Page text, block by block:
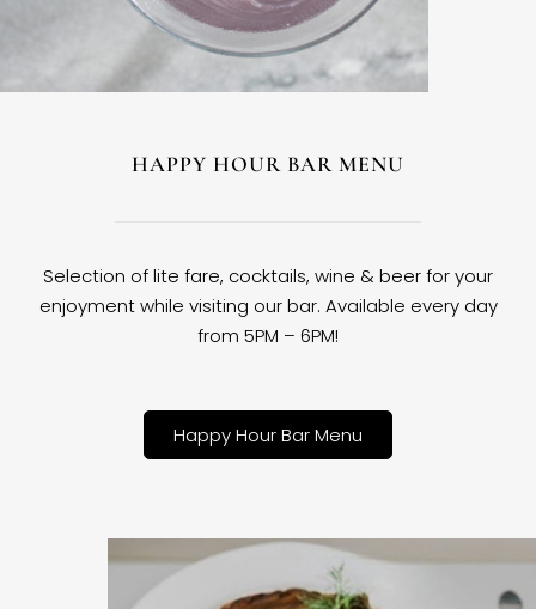
HAPPY HOUR BAR MENU
Selection of lite fare, cocktails, wine & beer for your
enjoyment while visiting our bar. Available every day
from 5PM – 6PM!
Happy Hour Bar Menu